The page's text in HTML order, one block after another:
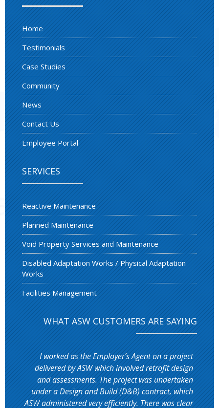
Home
Testimonials
Case Studies
Community
News
Contact Us
Employee Portal
SERVICES
Reactive Maintenance
Planned Maintenance
Void Property Services and Maintenance
Disabled Adaptation Works / Physical Adaptation
Works
Facilities Management
WHAT ASW CUSTOMERS ARE SAYING
I worked as the Employer’s Agent on a project
delivered by ASW which involved retrofit design
and assessments. The project was undertaken
under a Design and Build (D&B) contract, which
ASW administered very efficiently. There was clear